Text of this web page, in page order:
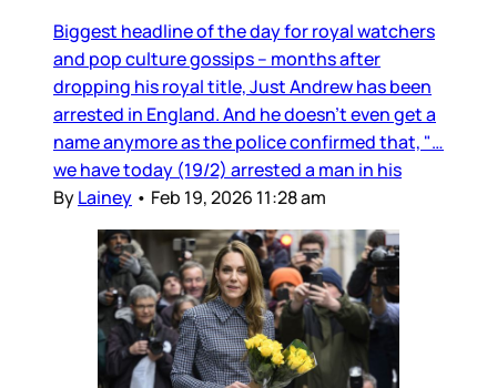
Biggest headline of the day for royal watchers
and pop culture gossips – months after
dropping his royal title, Just Andrew has been
arrested in England. And he doesn’t even get a
name anymore as the police confirmed that, "…
we have today (19/2) arrested a man in his
ByLainey • Feb 19, 2026 11:28 am